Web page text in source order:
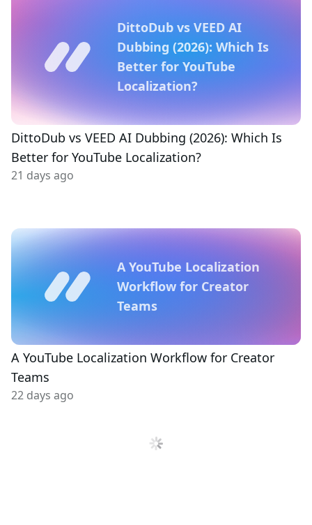
DittoDub vs VEED AI
Dubbing (2026): Which Is
Better for YouTube
Localization?
DittoDub vs VEED AI Dubbing (2026): Which Is
Better for YouTube Localization?
21 days ago
A YouTube Localization
Workflow for Creator
Teams
A YouTube Localization Workflow for Creator
Teams
22 days ago